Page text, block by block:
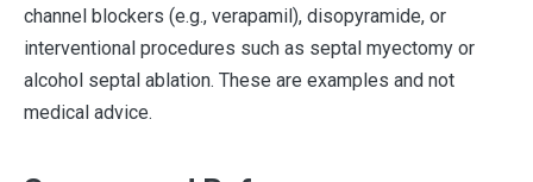
channel blockers (e.g., verapamil), disopyramide, or
interventional procedures such as septal myectomy or
alcohol septal ablation. These are examples and not
medical advice.